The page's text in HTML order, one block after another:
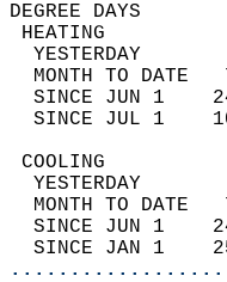
YESTERDAY
MONTH TO DATE
SINCE JUN 1
SINCE JUL 1
YESTERDAY
MONTH TO DATE
SINCE JUN 1
SINCE JAN 1